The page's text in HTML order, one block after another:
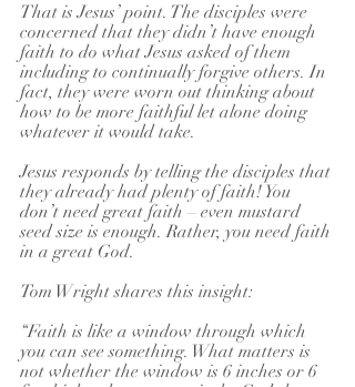
That is Jesus’ point. The disciples were
concerned that they didn’t have enough
faith to do what Jesus asked of them
including to continually forgive others. In
fact, they were worn out thinking about
how to be more faithful let alone doing
whatever it would take.
Jesus responds by telling the disciples that
they already had plenty of faith! You
don’t need great faith – even mustard
seed size is enough. Rather, you need faith
in a great God.
Tom Wright shares this insight:
“Faith is like a window through which
you can see something. What matters is
not whether the window is 6 inches or 6